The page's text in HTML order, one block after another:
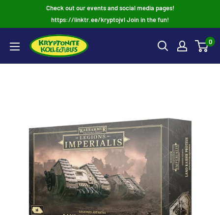
Check out our events and social media pages!
https://linktr.ee/kryptojvl Join in the fun!
0